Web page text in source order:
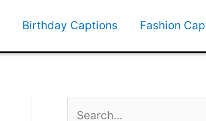
Birthday Captions Fashion